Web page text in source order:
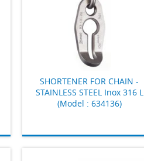
SHORTENER FOR CHAIN -
STAINLESS STEEL Inox 316 L
(Model : 634136)